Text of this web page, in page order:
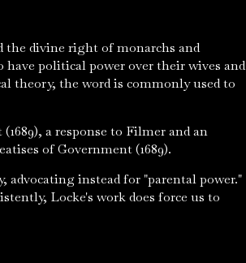
the divine right of monarchs and
political power over their wives and
theory, the word is commonly used to
a response to Filmer and an
of Government (1689).
instead for "parental power."
Locke's work does force us to